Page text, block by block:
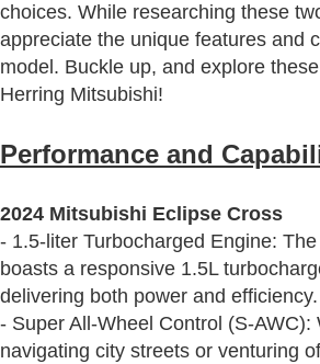
choices. While researching these
appreciate the unique features and
model. Buckle up, and explore
Herring Mitsubishi!
Performance and
2024 Mitsubishi Eclipse Cross
- 1.5-liter Turbocharged Engine:
boasts a responsive 1.5L
delivering both power and efficiency.
- Super All-Wheel Control (S-AWC):
navigating city streets or venturing